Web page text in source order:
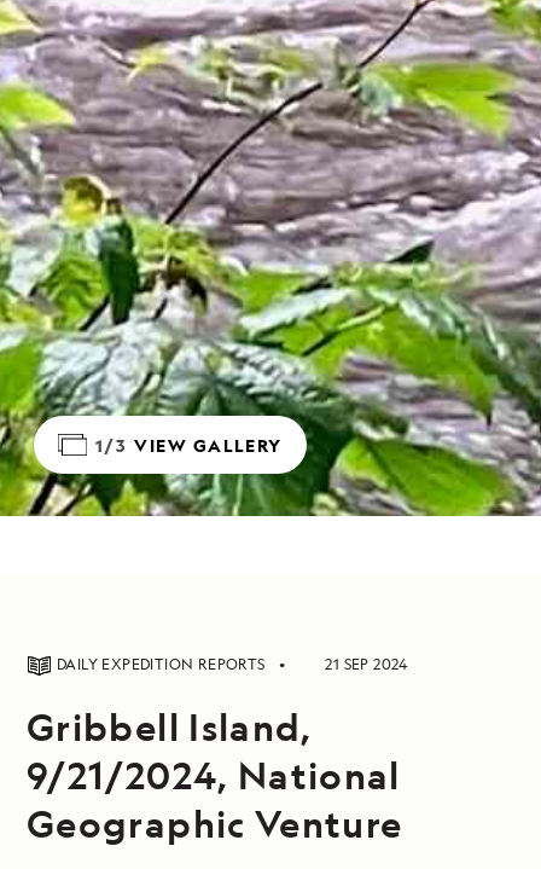
1/3 VIEW GALLERY
DAILY EXPEDITION REPORTS 21 SEP 2024
Gribbell Island,
9/21/2024, National
Geographic Venture